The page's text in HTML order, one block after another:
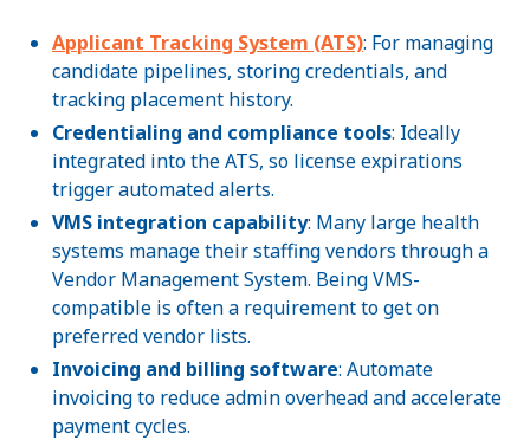
Applicant Tracking System (ATS): For managing
candidate pipelines, storing credentials, and
tracking placement history.
Credentialing and compliance tools: Ideally
integrated into the ATS, so license expirations
trigger automated alerts.
VMS integration capability: Many large health
systems manage their staffing vendors through a
Vendor Management System. Being VMS-
compatible is often a requirement to get on
preferred vendor lists.
Invoicing and billing software: Automate
invoicing to reduce admin overhead and accelerate
payment cycles.